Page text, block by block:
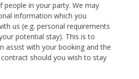
people in your party. We may
information which you
us (e.g. personal requirements
potential stay). This is to
assist with your booking and the
should you wish to stay